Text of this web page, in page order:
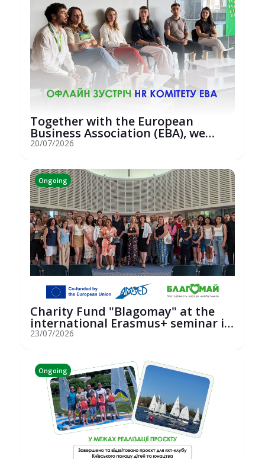
Together with the European
Business Association (EBA), we
hosted an...
20/07/2026
Ongoing
Charity Fund "Blagomay" at the
international Erasmus+ seminar in
St...
23/07/2026
Ongoing